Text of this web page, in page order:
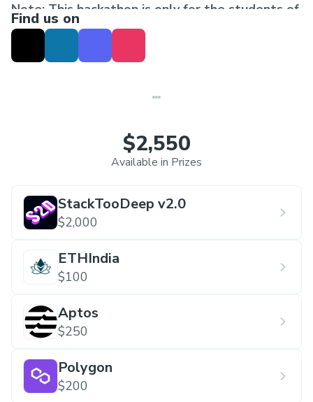
Note: This hackathon is only for the students of
IITR
Find us on
$2,550
Available in Prizes
StackTooDeep v2.0
$2,000
ETHIndia
$100
Aptos
$250
Polygon
$200